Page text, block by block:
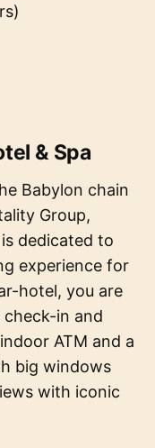
& Spa
Babylon chain
Group,
dedicated to
experience for
hotel, you are
in and
ATM and a
big windows
with iconic